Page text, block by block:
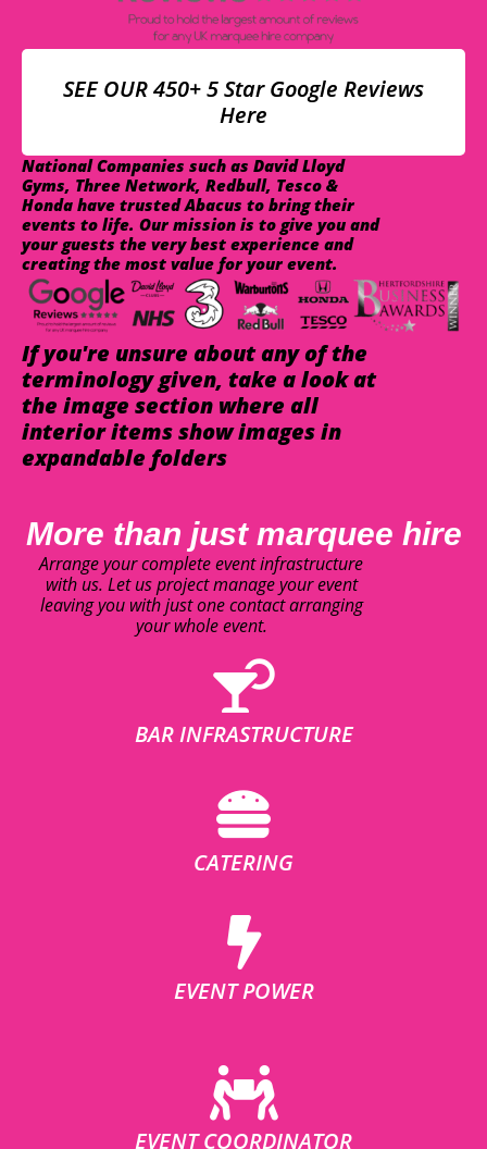
SEE OUR 450+ 5 Star Google Reviews
Here
National Companies such as David Lloyd
Gyms, Three Network, Redbull, Tesco &
Honda have trusted Abacus to bring their
events to life. Our mission is to give you and
your guests the very best experience and
creating the most value for your event.
If you're unsure about any of the
terminology given, take a look at
the image section where all
interior items show images in
expandable folders
More than just marquee hire
Arrange your complete event infrastructure
with us. Let us project manage your event
leaving you with just one contact arranging
your whole event.
BAR INFRASTRUCTURE
CATERING
EVENT POWER
EVENT COORDINATOR